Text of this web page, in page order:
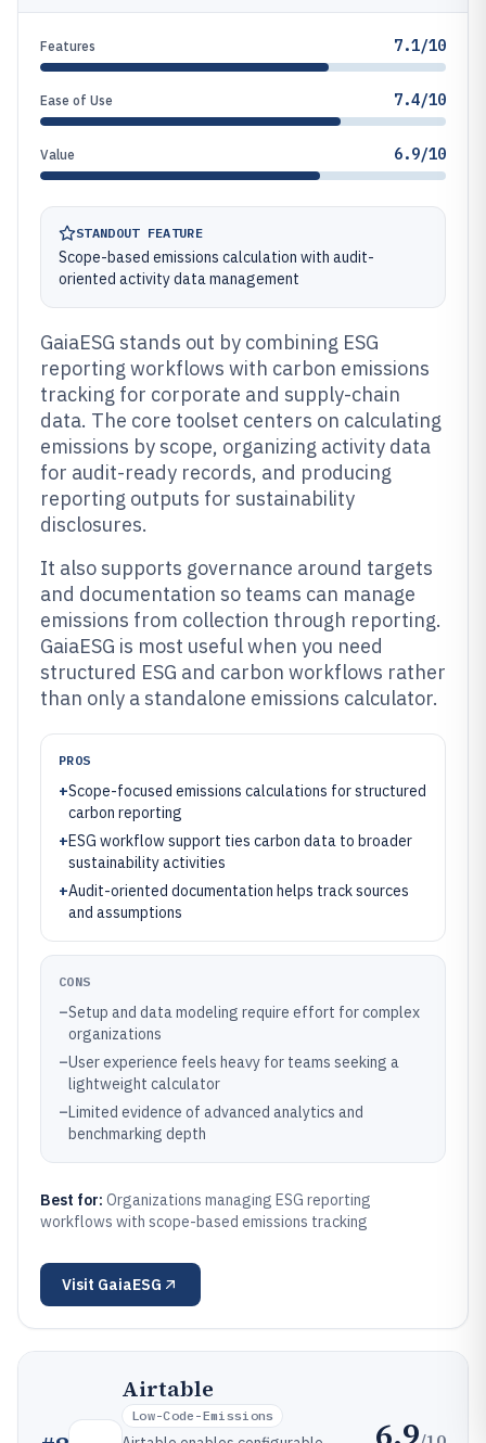
Features 7.1/10
Ease of Use 7.4/10
Value 6.9/10
STANDOUT FEATURE
Scope-based emissions calculation with audit-
oriented activity data management
GaiaESG stands out by combining ESG
reporting workflows with carbon emissions
tracking for corporate and supply-chain
data. The core toolset centers on calculating
emissions by scope, organizing activity data
for audit-ready records, and producing
reporting outputs for sustainability
disclosures.
It also supports governance around targets
and documentation so teams can manage
emissions from collection through reporting.
GaiaESG is most useful when you need
structured ESG and carbon workflows rather
than only a standalone emissions calculator.
PROS
+Scope-focused emissions calculations for structured
carbon reporting
+ESG workflow support ties carbon data to broader
sustainability activities
+Audit-oriented documentation helps track sources
and assumptions
CONS
–Setup and data modeling require effort for complex
organizations
–User experience feels heavy for teams seeking a
lightweight calculator
–Limited evidence of advanced analytics and
benchmarking depth
Best for: Organizations managing ESG reporting
workflows with scope-based emissions tracking
Visit GaiaESG
Airtable
Low-Code-Emissions